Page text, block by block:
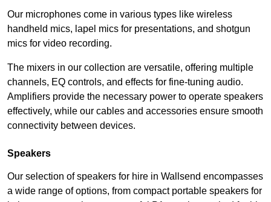
Our microphones come in various types like wireless
handheld mics, lapel mics for presentations, and shotgun
mics for video recording.
The mixers in our collection are versatile, offering multiple
channels, EQ controls, and effects for fine-tuning audio.
Amplifiers provide the necessary power to operate speakers
effectively, while our cables and accessories ensure smooth
connectivity between devices.
Speakers
Our selection of speakers for hire in Wallsend encompasses
a wide range of options, from compact portable speakers for